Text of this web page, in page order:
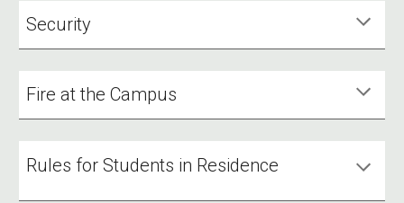
Security
Fire at the Campus
Rules for Students in Residence